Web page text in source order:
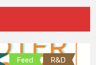
Feed R&D